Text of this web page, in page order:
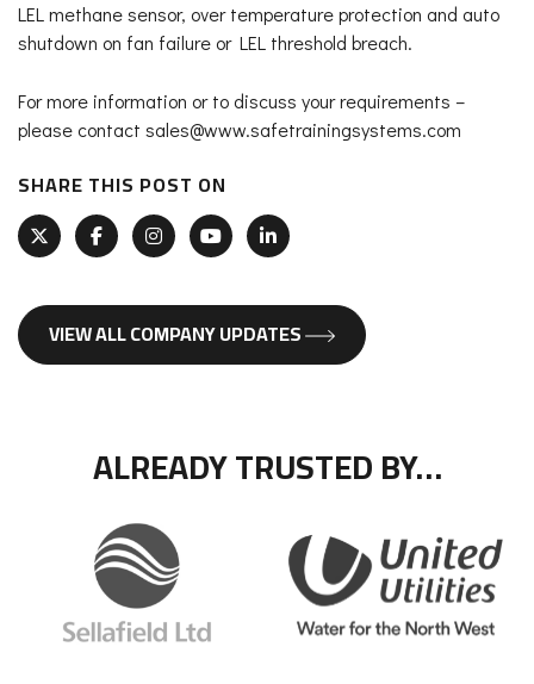
LEL methane sensor, over temperature protection and auto
shutdown on fan failure or LEL threshold breach.
For more information or to discuss your requirements –
please contact sales@www.safetrainingsystems.com
SHARE THIS POST ON
VIEW ALL COMPANY UPDATES
ALREADY TRUSTED BY…